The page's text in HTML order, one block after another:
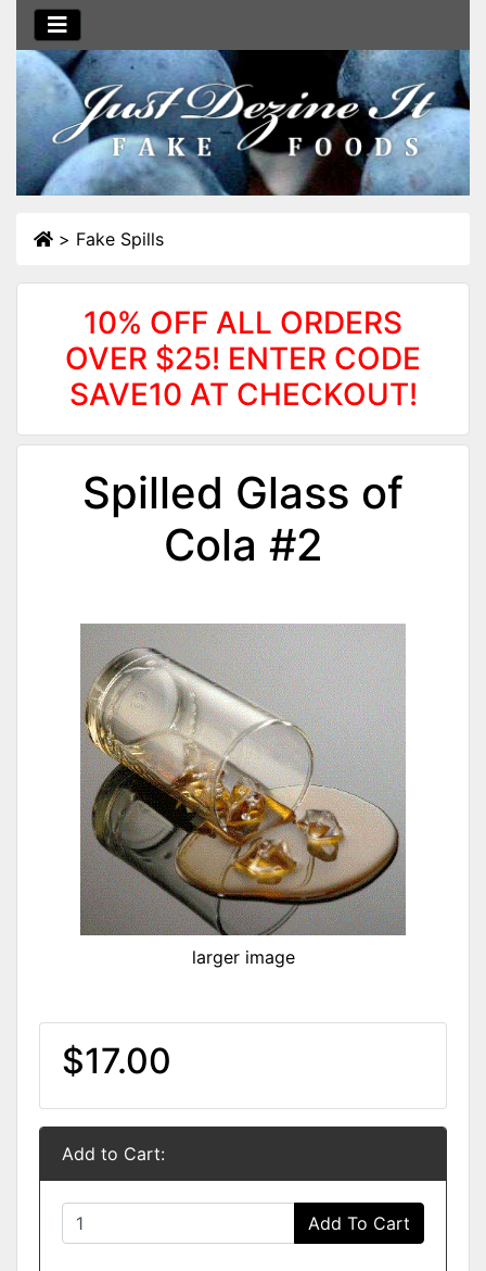
> Fake Spills
10% OFF ALL ORDERS
OVER $25! ENTER CODE
SAVE10 AT CHECKOUT!
Spilled Glass of
Cola #2
larger image
$17.00
Add to Cart:
Add To Cart